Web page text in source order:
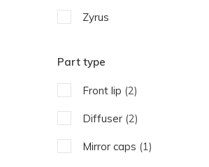
Zyrus
Part type
Front lip (2)
Diffuser (2)
Mirror caps (1)